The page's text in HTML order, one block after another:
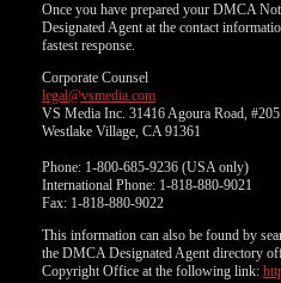
Once you have prepared your DMCA
Designated Agent at the contact
fastest response.
Corporate Counsel
legal@vsmedia.com
VS Media Inc. 31416 Agoura Road, #205
Westlake Village, CA 91361
Phone: 1-800-685-9236 (USA only)
International Phone: 1-818-880-9021
Fax: 1-818-880-9022
This information can also be found by
the DMCA Designated Agent directory
Copyright Office at the following link: